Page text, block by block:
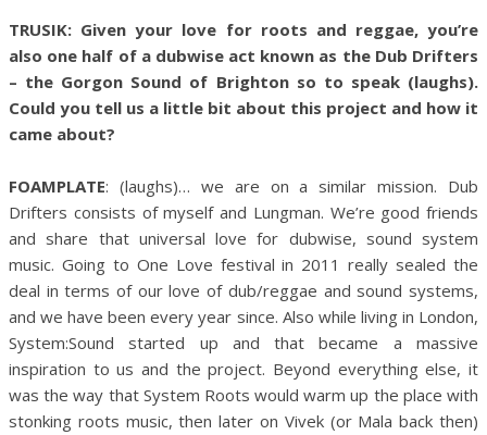
TRUSIK: Given your love for roots and reggae, you’re
also one half of a dubwise act known as the Dub Drifters
– the Gorgon Sound of Brighton so to speak (laughs).
Could you tell us a little bit about this project and how it
came about?
FOAMPLATE: (laughs)… we are on a similar mission. Dub
Drifters consists of myself and Lungman. We’re good friends
and share that universal love for dubwise, sound system
music. Going to One Love festival in 2011 really sealed the
deal in terms of our love of dub/reggae and sound systems,
and we have been every year since. Also while living in London,
System:Sound started up and that became a massive
inspiration to us and the project. Beyond everything else, it
was the way that System Roots would warm up the place with
stonking roots music, then later on Vivek (or Mala back then)